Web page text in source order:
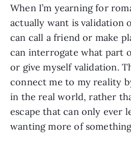
When I’m yearning for
actually want is validation
can call a friend or make
can interrogate what part
or give myself validation.
connect me to my reality
in the real world, rather
escape that can only ever
wanting more of